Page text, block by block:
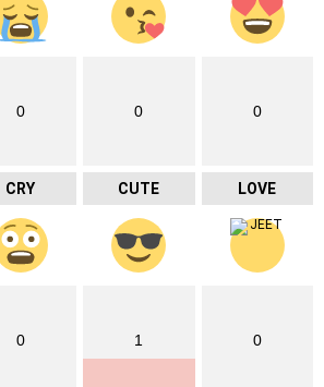
0
CRY
0
CUTE
0
LOVE
0 1 0